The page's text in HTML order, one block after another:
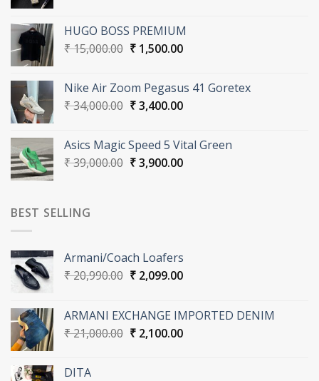
₹ 21,000.00.₹ 2,100.00.
HUGO BOSS PREMIUM
₹15,000.00 Original
₹ 15,000.00.
₹1,500.00Current
₹ 1,500.00.
Nike Air Zoom Pegasus 41 Goretex
₹34,000.00 Original
₹ 34,000.00.
₹3,400.00Current
₹ 3,400.00.
Asics Magic Speed 5 Vital Green
₹39,000.00 Original
₹3,900.00Current
BEST SELLING
Armani/Coach Loafers
₹20,990.00 Original
₹ 20,990.00.
₹2,099.00Current
₹ 2,099.00.
ARMANI EXCHANGE IMPORTED DENIM
₹21,000.00 Original
₹2,100.00Current
DITA